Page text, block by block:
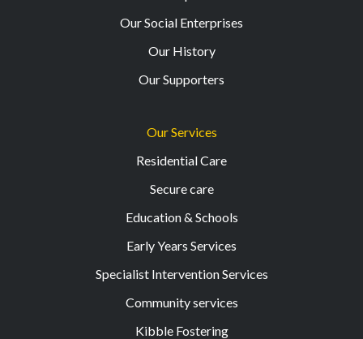
Our Social Enterprises
Our History
Our Supporters
Our Services
Residential Care
Secure care
Education & Schools
Early Years Services
Specialist Intervention Services
Community services
Kibble Fostering